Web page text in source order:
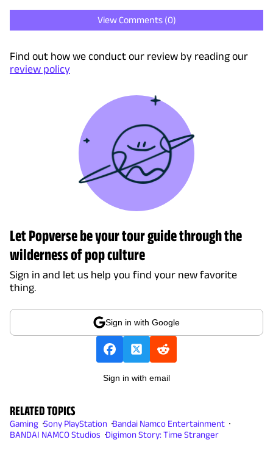
View Comments (0)
Find out how we conduct our review by reading our
review policy
Let Popverse be your tour guide through the
wilderness of pop culture
Sign in and let us help you find your new favorite
thing.
Sign in with Google
Sign in with email
RELATED TOPICS
Gaming Sony PlayStation Bandai Namco Entertainment
BANDAI NAMCO Studios Digimon Story: Time Stranger